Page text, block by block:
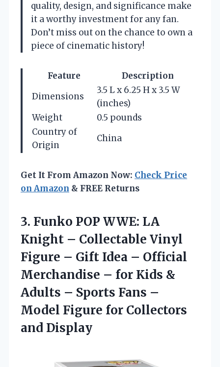
quality, design, and significance make
it a worthy investment for any fan.
Don’t miss out on the chance to own a
piece of cinematic history!
Feature
Description
Dimensions
3.5 L x 6.25 H x 3.5 W
(inches)
Weight
0.5 pounds
Country of
Origin
China
Get It From Amazon Now: Check Price
on Amazon & FREE Returns
3. Funko POP WWE: LA
Knight – Collectable Vinyl
Figure – Gift Idea – Official
Merchandise – for Kids &
Adults – Sports Fans –
Model Figure for Collectors
and Display